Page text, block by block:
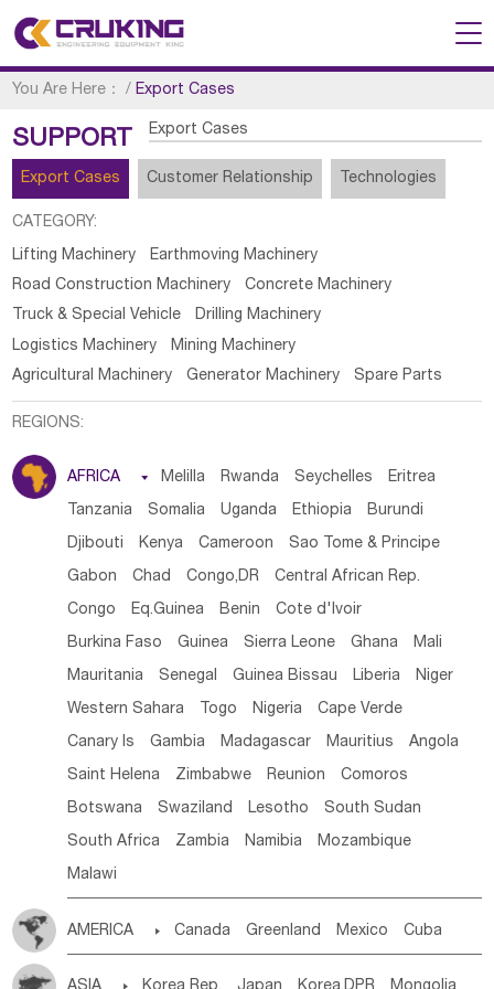
You Are Here： /Export Cases
SUPPORT Export Cases
Export Cases Customer Relationship Technologies
CATEGORY:
Lifting Machinery
Earthmoving Machinery
Road Construction Machinery
Concrete Machinery
Truck & Special Vehicle
Drilling Machinery
Logistics Machinery
Mining Machinery
Agricultural Machinery
Generator Machinery Spare Parts
REGIONS:
AFRICA  Melilla Rwanda Seychelles Eritrea
Tanzania Somalia Uganda Ethiopia Burundi
Djibouti Kenya Cameroon Sao Tome & Principe
Gabon Chad Congo,DR Central African Rep.
Congo Eq.Guinea Benin Cote d'lvoir
Burkina Faso Guinea Sierra Leone Ghana Mali
Mauritania Senegal Guinea Bissau Liberia Niger
Western Sahara Togo Nigeria Cape Verde
Canary Is Gambia Madagascar Mauritius Angola
Saint Helena Zimbabwe Reunion Comoros
Botswana Swaziland Lesotho South Sudan
South Africa Zambia Namibia Mozambique
Malawi
AMERICA  Canada Greenland Mexico Cuba